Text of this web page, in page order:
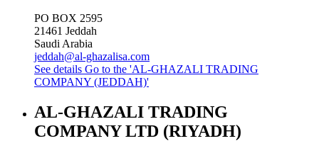
PO BOX 2595
21461 Jeddah
Saudi Arabia
jeddah@al-ghazalisa.com
See details Go to the 'AL-GHAZALI TRADING
COMPANY (JEDDAH)'
AL-GHAZALI TRADING
COMPANY LTD (RIYADH)